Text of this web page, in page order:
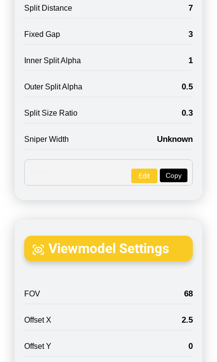
Split Distance 7
Fixed Gap 3
Inner Split Alpha 1
Outer Split Alpha 0.5
Split Size Ratio 0.3
Sniper Width Unknown
Copy
Edit
Viewmodel Settings
FOV 68
Offset X 2.5
Offset Y 0